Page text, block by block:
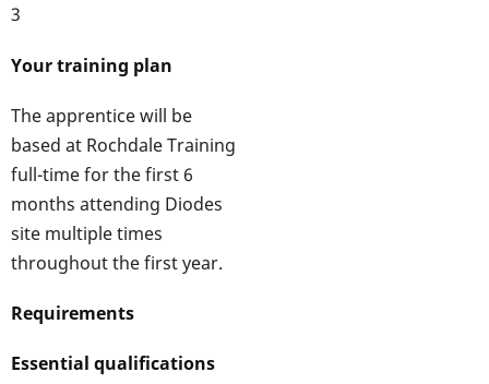
3
Your training plan
The apprentice will be
based at Rochdale Training
full-time for the first 6
months attending Diodes
site multiple times
throughout the first year.
Requirements
Essential qualifications